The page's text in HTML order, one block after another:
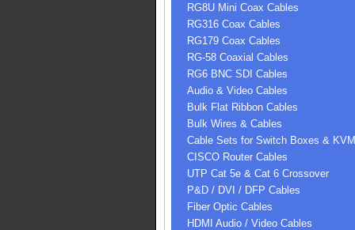
RG8U Mini Coax Cables
RG316 Coax Cables
RG179 Coax Cables
RG-58 Coaxial Cables
RG6 BNC SDI Cables
Audio & Video Cables
Bulk Flat Ribbon Cables
Bulk Wires & Cables
Cable Sets for Switch Boxes & KVM
CISCO Router Cables
UTP Cat 5e & Cat 6 Crossover
P&D / DVI / DFP Cables
Fiber Optic Cables
HDMI Audio / Video Cables